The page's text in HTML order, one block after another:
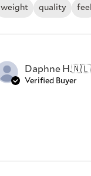
weight quality feel
Daphne H.🇳🇱
Verified Buyer